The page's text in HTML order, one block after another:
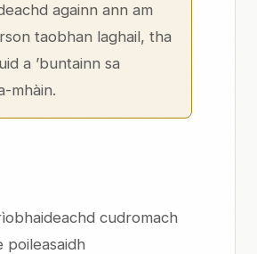
againn ann am
taobhan laghail, tha
a ’buntainn sa
mhàin.
cudromach
poileasaidh